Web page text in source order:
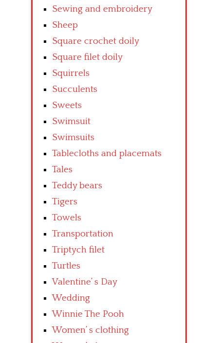
Sewing and embroidery
Sheep
Square crochet doily
Square filet doily
Squirrels
Succulents
Sweets
Swimsuit
Swimsuits
Tablecloths and placemats
Tales
Teddy bears
Tigers
Towels
Transportation
Triptych filet
Turtles
Valentine’ s Day
Wedding
Winnie The Pooh
Women’ s clothing